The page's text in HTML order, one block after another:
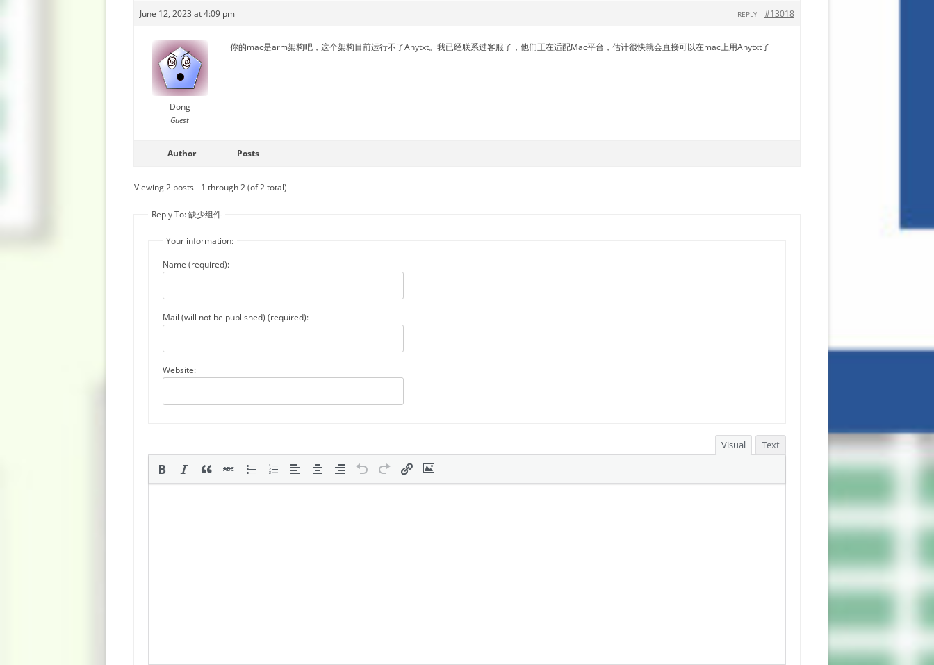
June 12, 2023 at 4:09 pm #13018
REPLY
Dong
Guest
你的mac是arm架构吧，这个架构目前运行不了Anytxt。我已经联系过客服了，他们正在适配Mac平台，估计很快就会直接可以在mac上用Anytxt了
Author Posts
Viewing 2 posts - 1 through 2 (of 2 total)
Reply To: 缺少组件
Your information:
Name (required):
Mail (will not be published) (required):
Website:
Visual Text